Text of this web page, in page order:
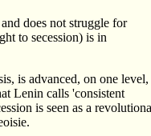
does not struggle for
to secession) is in
is advanced, on one level,
Lenin calls 'consistent
is seen as a